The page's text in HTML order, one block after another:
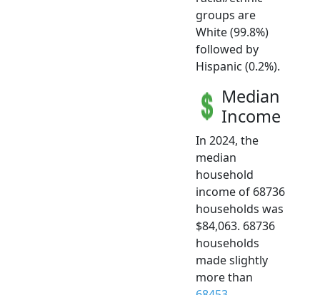
groups are
White (99.8%)
followed by
Hispanic (0.2%).
Median
Income
In 2024, the
median
household
income of 68736
households was
$84,063. 68736
households
made slightly
more than